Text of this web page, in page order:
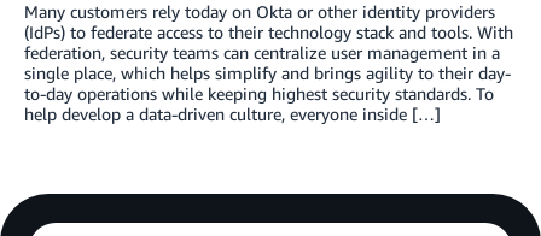
Many customers rely today on Okta or other identity providers
(IdPs) to federate access to their technology stack and tools. With
federation, security teams can centralize user management in a
single place, which helps simplify and brings agility to their day-
to-day operations while keeping highest security standards. To
help develop a data-driven culture, everyone inside […]